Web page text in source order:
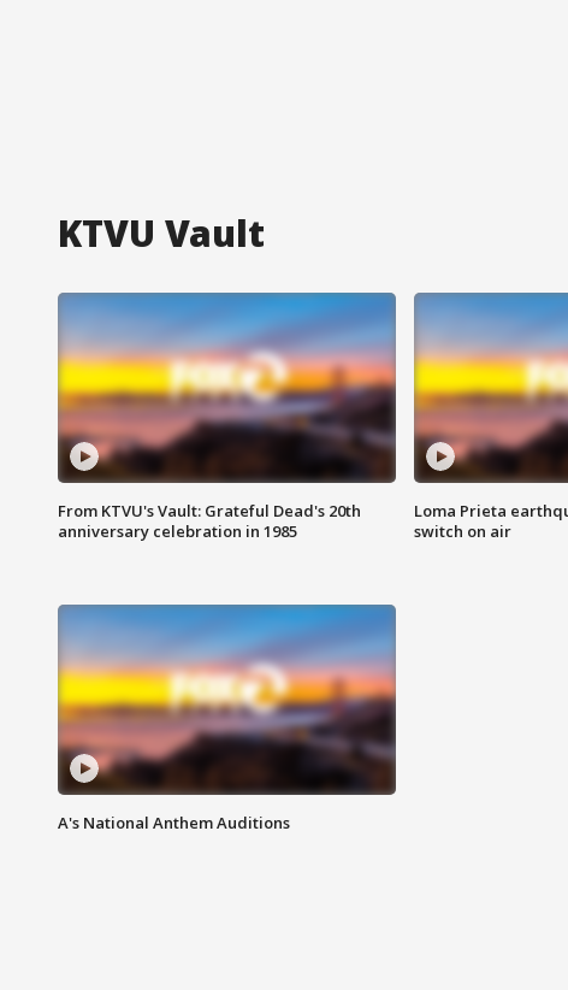
KTVU Vault
From KTVU's Vault: Grateful Dead's 20th
anniversary celebration in 1985
Loma Prieta
switch on air
A's National Anthem Auditions